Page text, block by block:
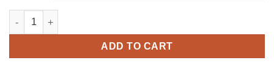
Buy Moroccan Caramello Hash quantity
ADD TO CART